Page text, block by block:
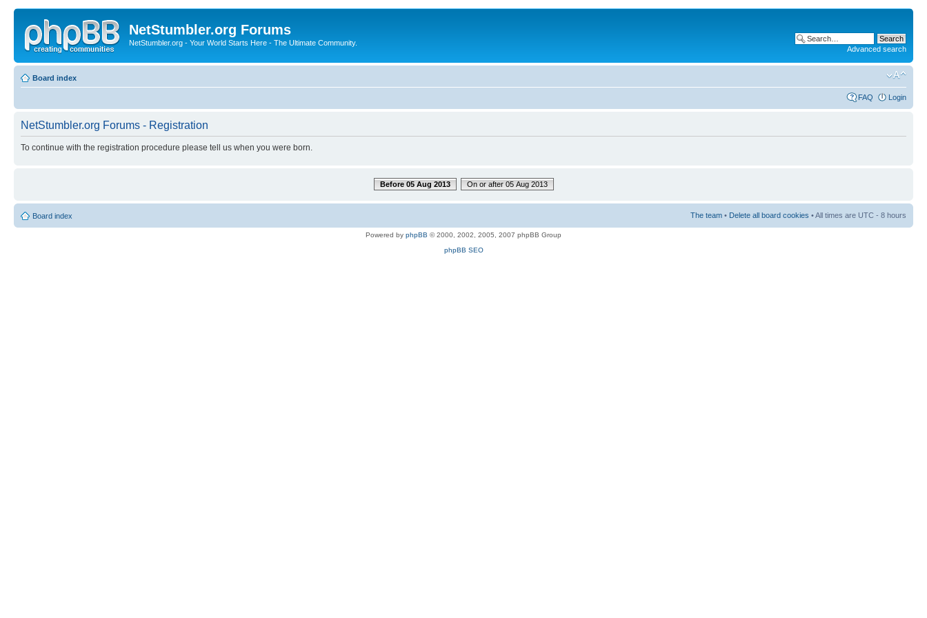
NetStumbler.org Forums
NetStumbler.org - Your World Starts Here - The Ultimate Community.
Advanced search
Board index
FAQ Login
NetStumbler.org Forums - Registration
To continue with the registration procedure please tell us when you were born.
Before 05 Aug 2013 On or after 05 Aug 2013
Board index The team • Delete all board cookies • All times are UTC - 8 hours
Powered by phpBB © 2000, 2002, 2005, 2007 phpBB Group
phpBB SEO